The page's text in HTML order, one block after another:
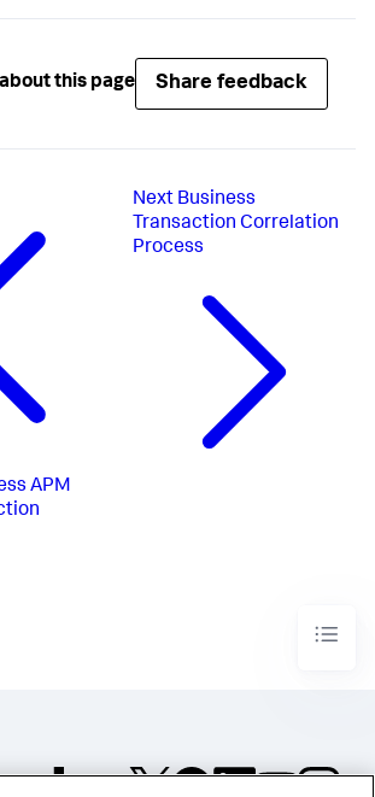
this page Share feedback
APM
Next Business
Transaction Correlation
Process